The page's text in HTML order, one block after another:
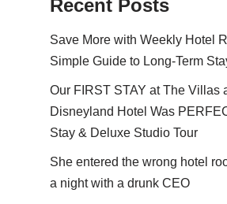
Recent Posts
Save More with Weekly Hotel
Simple Guide to Long-Term
Our FIRST STAY at The Villas
Disneyland Hotel Was
Stay & Deluxe Studio Tour
She entered the wrong hotel
a night with a drunk CEO